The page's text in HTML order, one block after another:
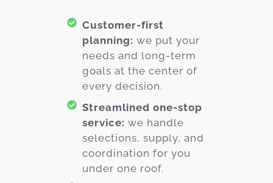
Customer-first
planning: we put your
needs and long-term
goals at the center of
every decision.
Streamlined one-stop
service: we handle
selections, supply, and
coordination for you
under one roof.